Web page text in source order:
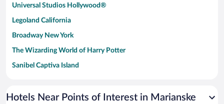
Universal Studios Hollywood®
Legoland California
Broadway New York
The Wizarding World of Harry Potter
Sanibel Captiva Island
Universal Studios Florida
Hotels Near Points of Interest in Marianske